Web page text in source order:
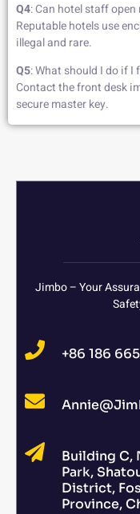
Q4: Can hotel staff
Reputable hotels use
illegal and rare.
Q5: What should I do if I
Contact the front desk
secure master key.
Jimbo – Your
+86 186
Building C,
Park,
District,
Province,